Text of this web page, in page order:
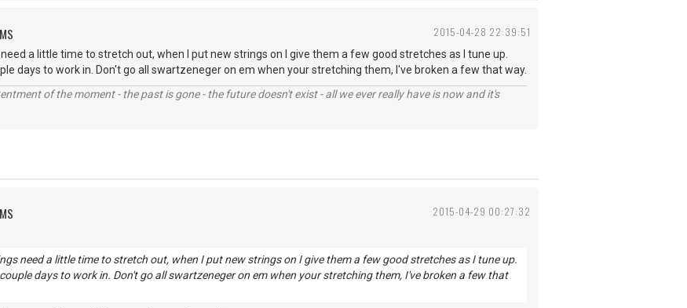
2015-04-28 22:39:51
a little time to stretch out, when I put new strings on I give them a few good stretches as I tune up.
days to work in. Don't go all swartzeneger on em when your stretching them, I've broken a few that way.
of the moment - the past is gone - the future doesn't exist - all we ever really have is now and it's
2015-04-29 00:27:32
need a little time to stretch out, when I put new strings on I give them a few good stretches as I tune up.
days to work in. Don't go all swartzeneger on em when your stretching them, I've broken a few that